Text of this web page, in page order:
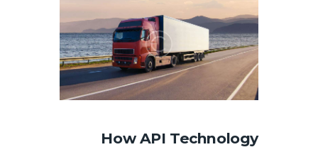
How API Technology